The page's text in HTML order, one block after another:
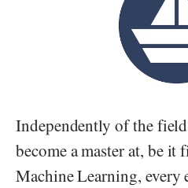
Independently of the
become a master at, be it
Machine Learning, every